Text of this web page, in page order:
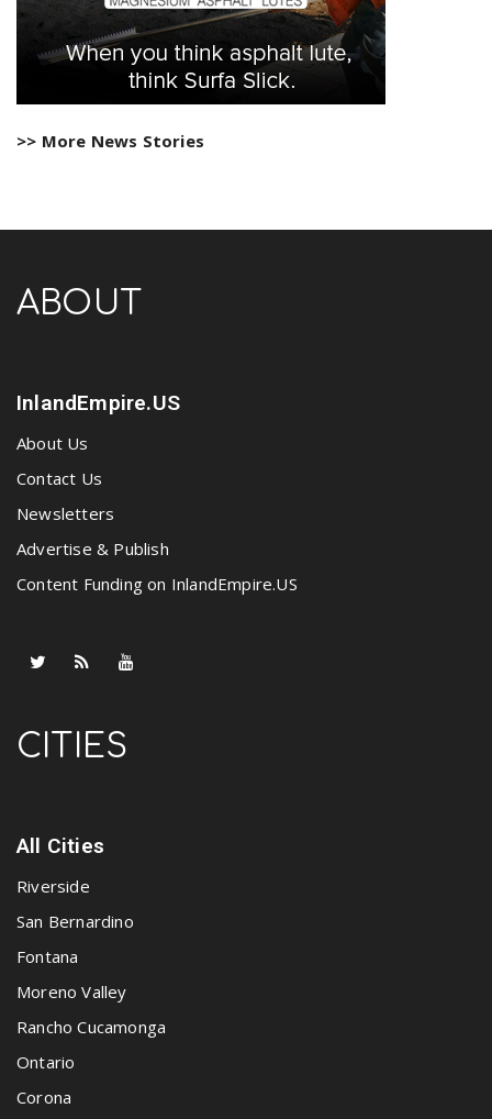
>> More News Stories
ABOUT
InlandEmpire.US
About Us
Contact Us
Newsletters
Advertise & Publish
Content Funding on InlandEmpire.US
CITIES
All Cities
Riverside
San Bernardino
Fontana
Moreno Valley
Rancho Cucamonga
Ontario
Corona